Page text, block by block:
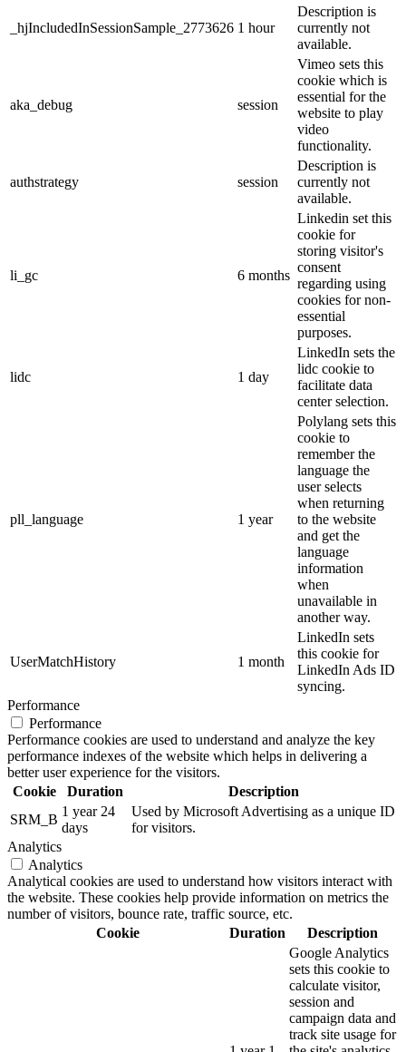
_hjIncludedInSessionSample_2773626 1 hour
Description is
currently not
available.
aka_debug session
Vimeo sets this
cookie which is
essential for the
website to play
video
functionality.
authstrategy session
Description is
currently not
available.
li_gc 6 months
Linkedin set this
cookie for
storing visitor's
consent
regarding using
cookies for non-
essential
purposes.
lidc 1 day
LinkedIn sets the
lidc cookie to
facilitate data
center selection.
pll_language 1 year
Polylang sets this
cookie to
remember the
language the
user selects
when returning
to the website
and get the
language
information
when
unavailable in
another way.
UserMatchHistory 1 month
LinkedIn sets
this cookie for
LinkedIn Ads ID
syncing.
Performance
Performance
Performance cookies are used to understand and analyze the key
performance indexes of the website which helps in delivering a
better user experience for the visitors.
Cookie
Duration
Description
SRM_B
1 year 24
days
Used by Microsoft Advertising as a unique ID
for visitors.
Analytics
Analytics
Analytical cookies are used to understand how visitors interact with
the website. These cookies help provide information on metrics the
number of visitors, bounce rate, traffic source, etc.
Cookie
Duration Description
Google Analytics
sets this cookie to
calculate visitor,
session and
campaign data and
track site usage for